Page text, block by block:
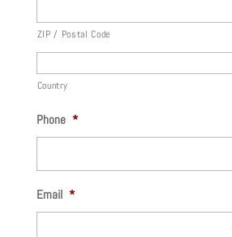
ZIP / Postal Code
Country
Phone *
Email *